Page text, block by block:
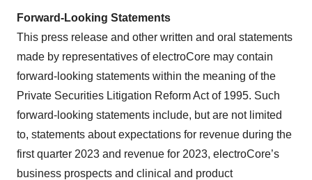
Forward-Looking Statements
This press release and other written and oral statements
made by representatives of electroCore may contain
forward-looking statements within the meaning of the
Private Securities Litigation Reform Act of 1995. Such
forward-looking statements include, but are not limited
to, statements about expectations for revenue during the
first quarter 2023 and revenue for 2023, electroCore’s
business prospects and clinical and product